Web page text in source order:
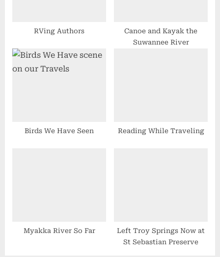
RVing Authors
Canoe and Kayak the
Suwannee River
Birds We Have Seen Reading While Traveling
Myakka River So Far
Left Troy Springs Now at
St Sebastian Preserve